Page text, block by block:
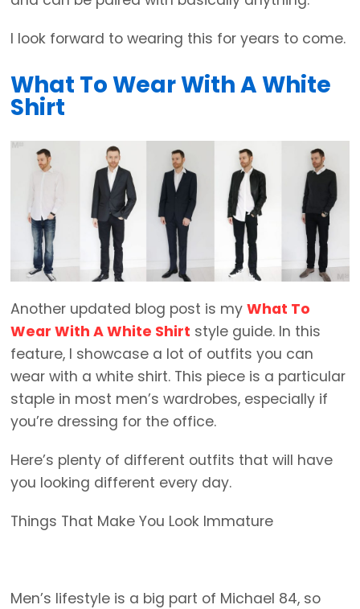
I look forward to wearing this for years to come.
What To Wear With A White
Shirt
Another updated blog post is my What To
Wear With A White Shirt style guide. In this
feature, I showcase a lot of outfits you can
wear with a white shirt. This piece is a particular
staple in most men’s wardrobes, especially if
you’re dressing for the office.
Here’s plenty of different outfits that will have
you looking different every day.
Things That Make You Look Immature
Men’s lifestyle is a big part of Michael 84, so